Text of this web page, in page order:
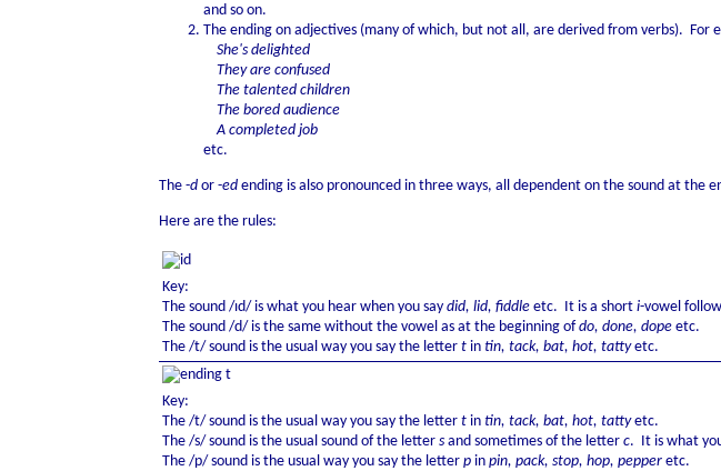
and so on.
The ending on adjectives (many of which, but not all, are derived from verbs). For
She's delighted
They are confused
The talented children
The bored audience
A completed job
etc.
The -d or -ed ending is also pronounced in three ways, all dependent on the sound at the
Here are the rules:
Key:
The sound /ɪd/ is what you hear when you say did, lid, fiddle etc. It is a short i-vowel
The sound /d/ is the same without the vowel as at the beginning ofdo, done, dope etc.
The /t/ sound is the usual way you say the letter t in tin, tack, bat, hot, tattyetc.
Key:
The /t/ sound is the usual way you say the letter t in tin, tack, bat, hot, tattyetc.
The /s/ sound is the usual sound of the letter s and sometimes of the letter c. It is what
The /p/ sound is the usual way you say the letter p in pin, pack, stop, hop, pepper etc.